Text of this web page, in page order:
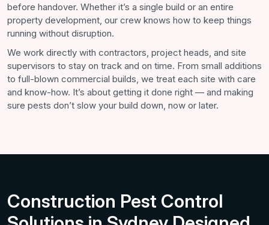
before handover. Whether it’s a single build or an entire
property development, our crew knows how to keep things
running without disruption.
We work directly with contractors, project heads, and site
supervisors to stay on track and on time. From small additions
to full-blown commercial builds, we treat each site with care
and know-how. It’s about getting it done right — and making
sure pests don’t slow your build down, now or later.
Construction Pest Control